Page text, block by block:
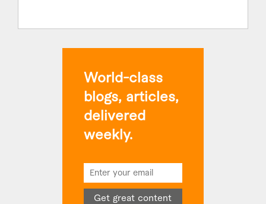
World-class
blogs, articles,
delivered
weekly.
Get great content